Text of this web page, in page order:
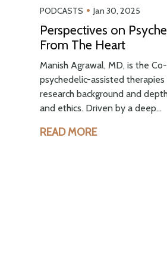
PODCASTS • Jan 30, 2025
Perspectives on
From The Heart
Manish Agrawal, MD, is the
psychedelic-assisted
research background and
and ethics. Driven by a deep...
READ MORE